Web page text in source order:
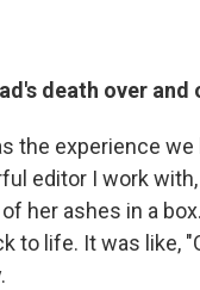
death over and
the experience we
editor I work
her ashes in a
to life. It was like,